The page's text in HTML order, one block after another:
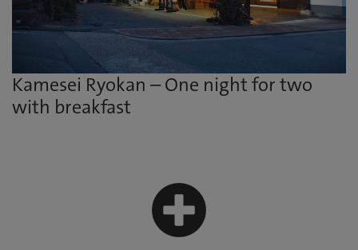
Kamesei Ryokan – One night for two
with breakfast